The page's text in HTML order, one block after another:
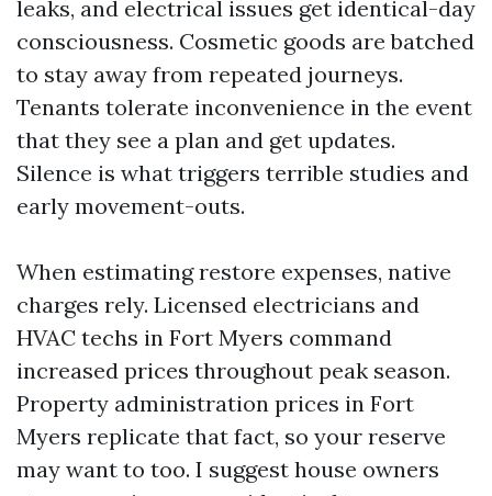
leaks, and electrical issues get identical-day
consciousness. Cosmetic goods are batched
to stay away from repeated journeys.
Tenants tolerate inconvenience in the event
that they see a plan and get updates.
Silence is what triggers terrible studies and
early movement-outs.
When estimating restore expenses, native
charges rely. Licensed electricians and
HVAC techs in Fort Myers command
increased prices throughout peak season.
Property administration prices in Fort
Myers replicate that fact, so your reserve
may want to too. I suggest house owners